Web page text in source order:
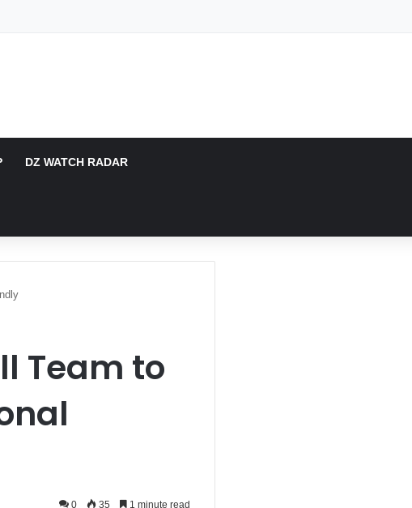
DZ WATCH RADAR
Team to
0 35 1 minute read